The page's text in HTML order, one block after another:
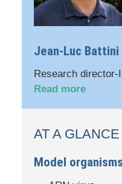
Jean-Luc Battini
Research director-
Read more
AT A GLANCE
Model organisms